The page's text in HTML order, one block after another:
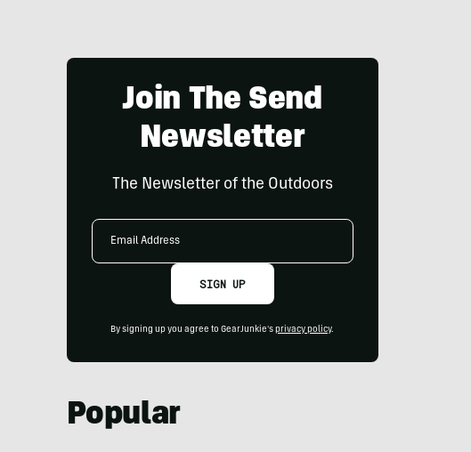
Join The Send
Newsletter
The Newsletter of the Outdoors
Email
SIGN UP
By signing up you agree to GearJunkie's privacy policy.
Popular